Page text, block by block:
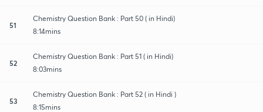
51
Chemistry Question Bank : Part 50 ( in Hindi)
8:14mins
52
Chemistry Question Bank : Part 51 ( in Hindi)
8:03mins
53
Chemistry Question Bank : Part 52 ( in Hindi )
8:15mins